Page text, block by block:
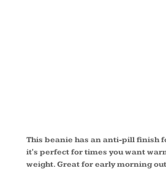
This beanie has an anti-pill finish
it's perfect for times you want
weight. Great for early morning